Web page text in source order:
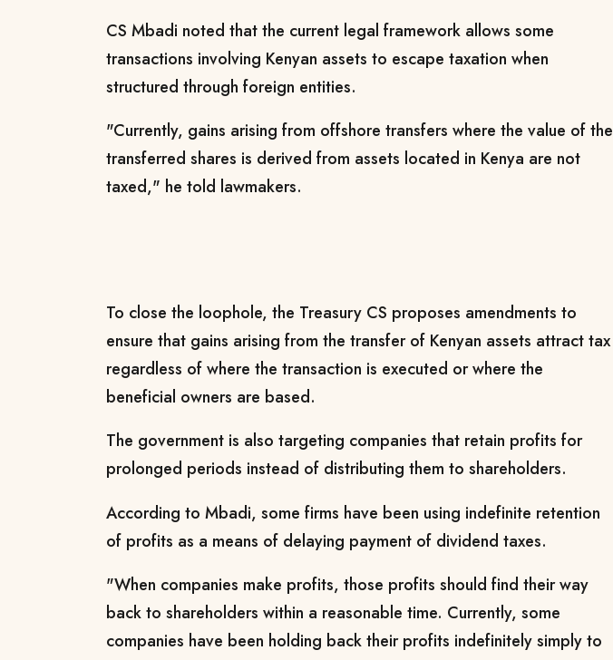
CS Mbadi noted that the current legal framework allows some
transactions involving Kenyan assets to escape taxation when
structured through foreign entities.
"Currently, gains arising from offshore transfers where the value of the
transferred shares is derived from assets located in Kenya are not
taxed," he told lawmakers.
To close the loophole, the Treasury CS proposes amendments to
ensure that gains arising from the transfer of Kenyan assets attract tax
regardless of where the transaction is executed or where the
beneficial owners are based.
The government is also targeting companies that retain profits for
prolonged periods instead of distributing them to shareholders.
According to Mbadi, some firms have been using indefinite retention
of profits as a means of delaying payment of dividend taxes.
"When companies make profits, those profits should find their way
back to shareholders within a reasonable time. Currently, some
companies have been holding back their profits indefinitely simply to